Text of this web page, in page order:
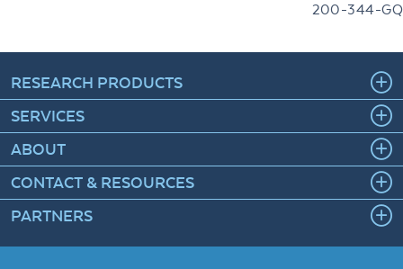
200-344-
RESEARCH PRODUCTS
SERVICES
ABOUT
CONTACT & RESOURCES
PARTNERS